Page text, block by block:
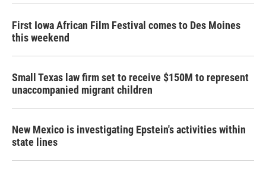
First Iowa African Film Festival comes to Des Moines
this weekend
Small Texas law firm set to receive $150M to represent
unaccompanied migrant children
New Mexico is investigating Epstein's activities within
state lines